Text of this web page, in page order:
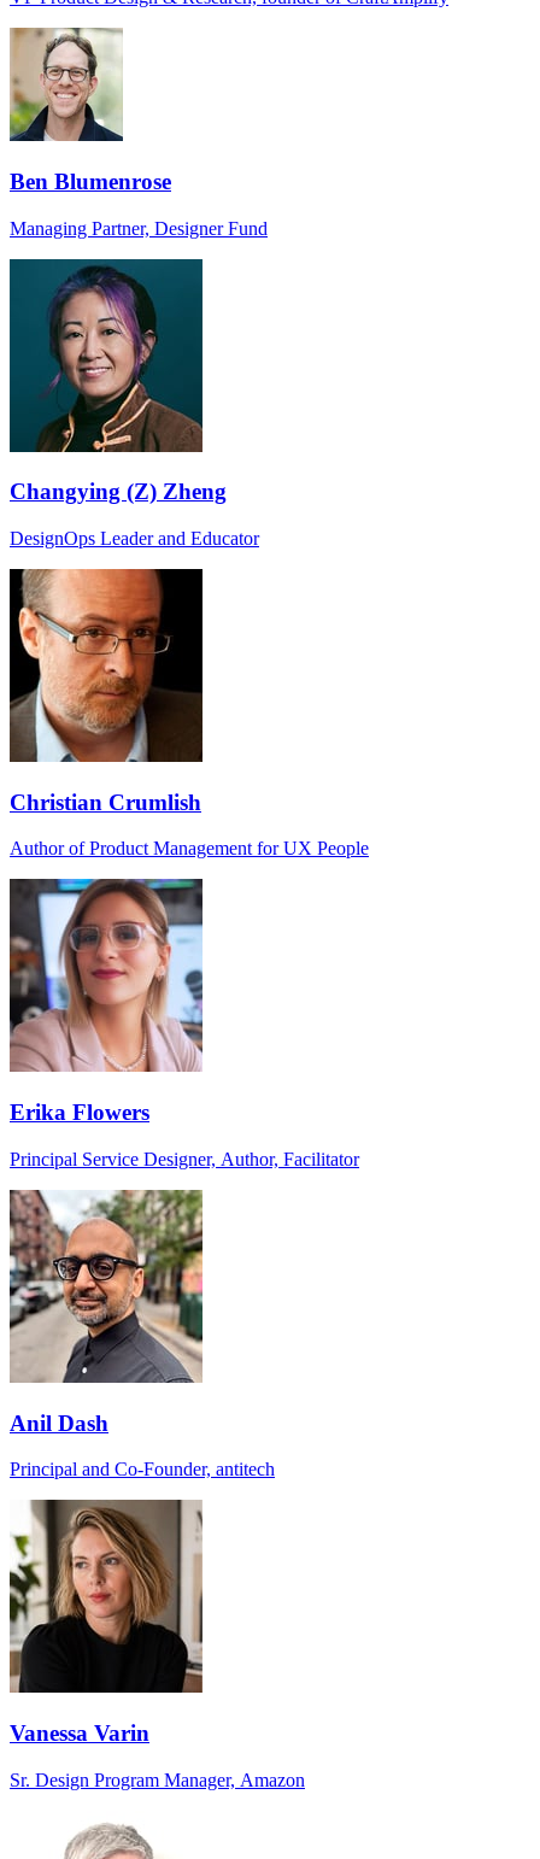
Ben Blumenrose
Managing Partner, Designer Fund
Changying (Z) Zheng
DesignOps Leader and Educator
Christian Crumlish
Author of Product Management for UX People
Erika Flowers
Principal Service Designer, Author, Facilitator
Anil Dash
Principal and Co-Founder, antitech
Vanessa Varin
Sr. Design Program Manager, Amazon